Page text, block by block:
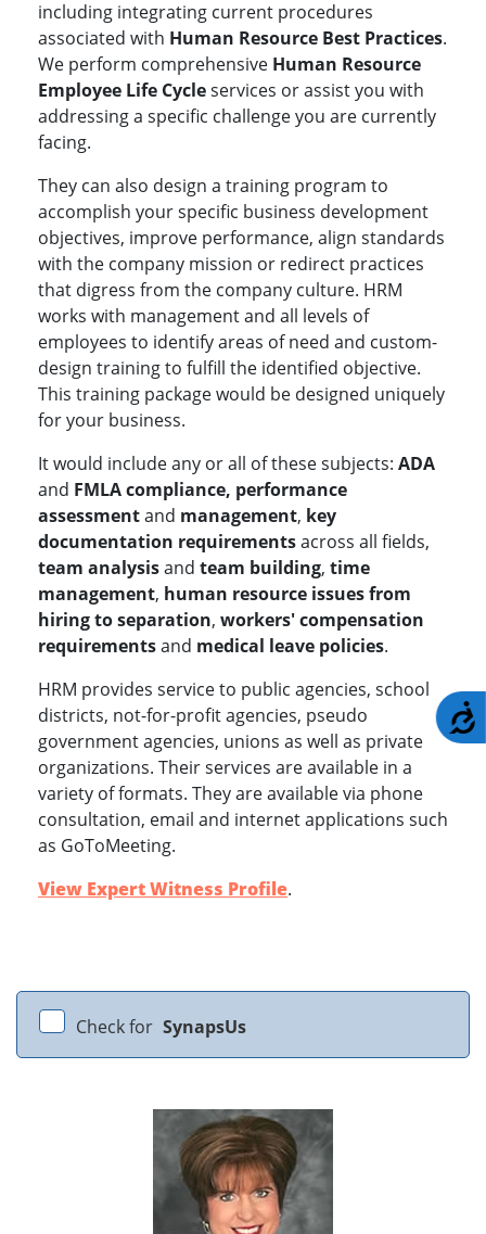
including integrating current procedures
associated with Human Resource Best Practices.
We perform comprehensive Human Resource
Employee Life Cycleservices or assist you with
addressing a specific challenge you are currently
facing.
They can also design a training program to
accomplish your specific business development
objectives, improve performance, align standards
with the company mission or redirect practices
that digress from the company culture. HRM
works with management and all levels of
employees to identify areas of need and custom-
design training to fulfill the identified objective.
This training package would be designed uniquely
for your business.
It would include any or all of these subjects: ADA
and FMLA compliance, performance
assessmentand management, key
documentation requirementsacross all fields,
team analysisand team building, time
management, human resource issues from
hiring to separation, workers' compensation
requirementsand medical leave policies.
HRM provides service to public agencies, school
districts, not-for-profit agencies, pseudo
government agencies, unions as well as private
organizations. Their services are available in a
variety of formats. They are available via phone
consultation, email and internet applications such
as GoToMeeting.
View Expert Witness Profile.
Check for SynapsUs